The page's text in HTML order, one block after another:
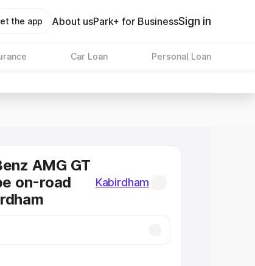
the app About usPark+ for BusinessSign in
Car Loan Personal Loan
AMG GT
on-road
Kabirdham